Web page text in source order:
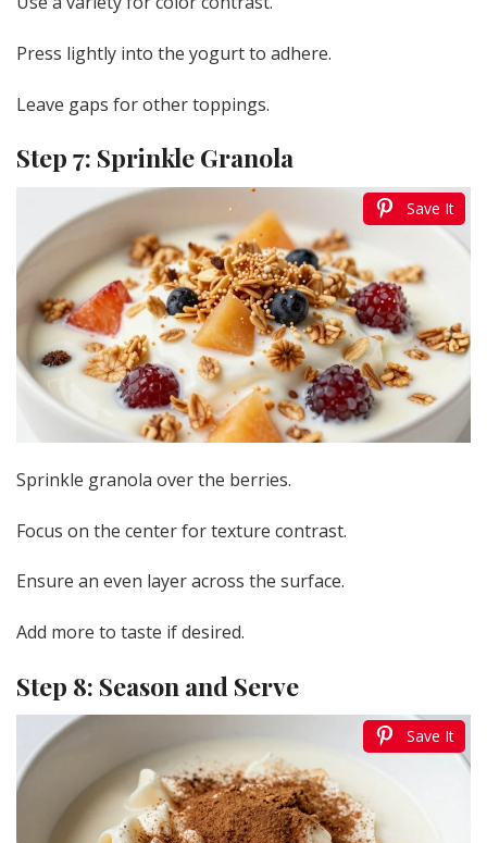
Press lightly into the yogurt to adhere.
Leave gaps for other toppings.
Step 7: Sprinkle Granola
Save It
Sprinkle granola over the berries.
Focus on the center for texture contrast.
Ensure an even layer across the surface.
Add more to taste if desired.
Step 8: Season and Serve
Save It